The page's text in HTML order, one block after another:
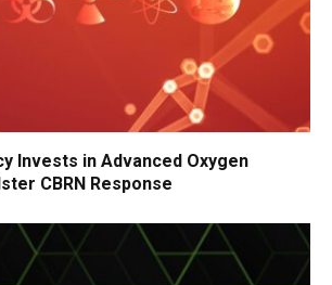
Invests in Advanced Oxygen
CBRN Response